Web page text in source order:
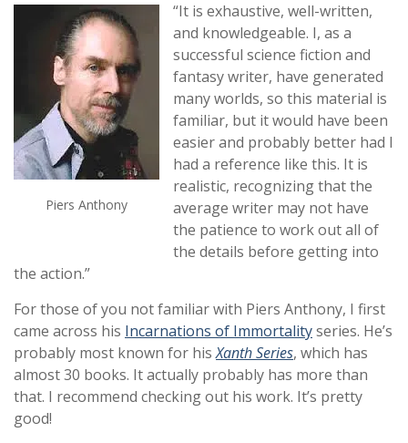
Piers Anthony
“It is exhaustive, well-written,
and knowledgeable. I, as a
successful science fiction and
fantasy writer, have generated
many worlds, so this material is
familiar, but it would have been
easier and probably better had I
had a reference like this. It is
realistic, recognizing that the
average writer may not have
the patience to work out all of
the details before getting into
the action.”
For those of you not familiar with Piers Anthony, I first
came across his Incarnations of Immortalityseries. He’s
probably most known for hisXanth Series, which has
almost 30 books. It actually probably has more than
that. I recommend checking out his work. It’s pretty
good!